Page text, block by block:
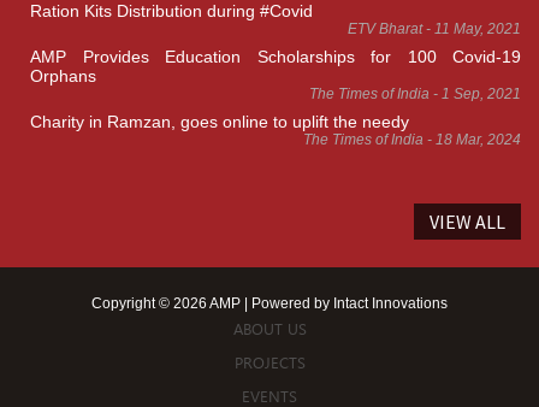
Ration Kits Distribution during #Covid
ETV Bharat - 11 May, 2021
AMP Provides Education Scholarships for 100 Covid-19
Orphans
The Times of India - 1 Sep, 2021
Charity in Ramzan, goes online to uplift the needy
The Times of India - 18 Mar, 2024
VIEW ALL
Copyright © 2026 AMP | Powered by Intact Innovations
ABOUT US
PROJECTS
EVENTS